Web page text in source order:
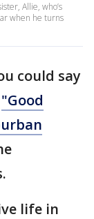
Allie, who’s
when he turns
could say
"Good
life in